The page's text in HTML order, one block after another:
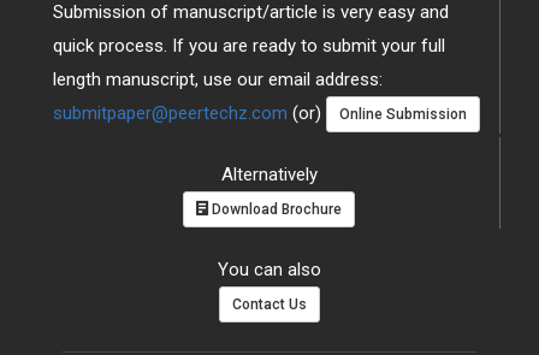
Submission of manuscript/article is very easy and
quick process. If you are ready to submit your full
length manuscript, use our email address:
submitpaper@peertechz.com (or) Online Submission
Alternatively
Download Brochure
You can also
Contact Us